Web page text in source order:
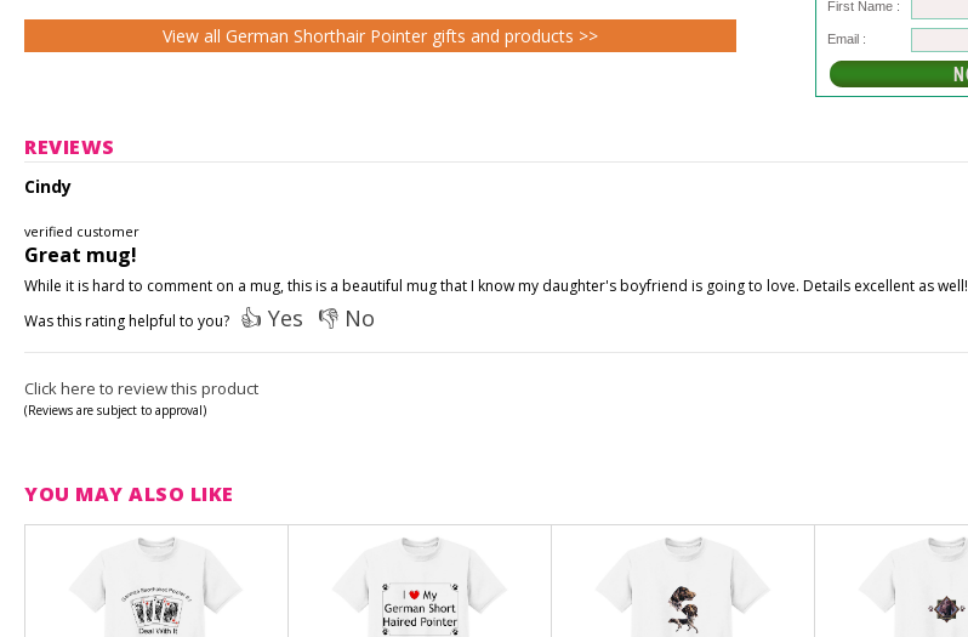
First Name :
Email :
View all German Shorthair Pointer gifts and products >>
REVIEWS
Cindy
verified customer
Great mug!
While it is hard to comment on a mug, this is a beautiful mug that I know my daughter's boyfriend is going to love. Details excellent as well!
Was this rating helpful to you? 👍 Yes 👎 No
Click here to review this product
(Reviews are subject to approval)
YOU MAY ALSO LIKE